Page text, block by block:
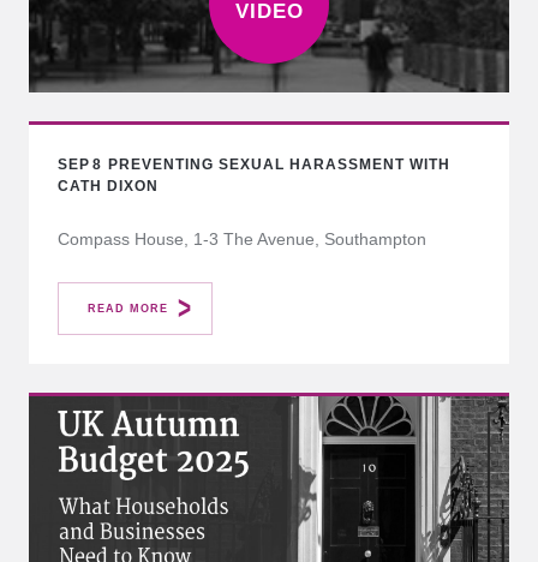
SEP 8 PREVENTING SEXUAL HARASSMENT WITH
CATH DIXON
Compass House, 1-3 The Avenue, Southampton
READ MORE